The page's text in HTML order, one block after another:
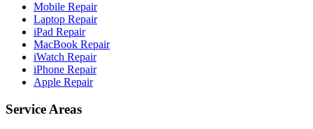
Mobile Repair
Laptop Repair
iPad Repair
MacBook Repair
iWatch Repair
iPhone Repair
Apple Repair
Service Areas